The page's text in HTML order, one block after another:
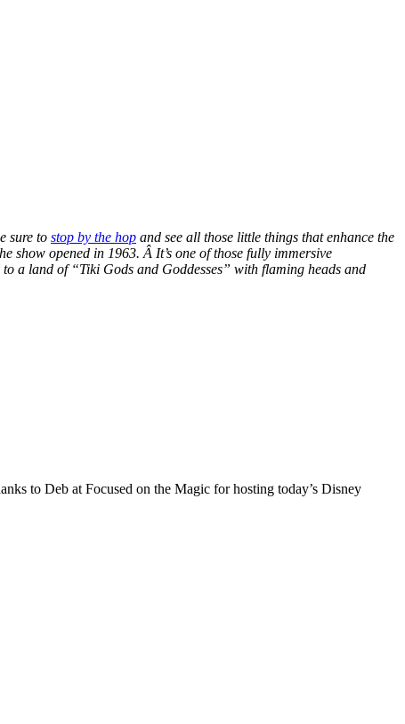
sure to stop by the hop and see all those little things that enhance the
show opened in 1963. Â It’s one of those fully immersive
a land of “Tiki Gods and Goddesses” with flaming heads and
to Deb at Focused on the Magic for hosting today’s Disney